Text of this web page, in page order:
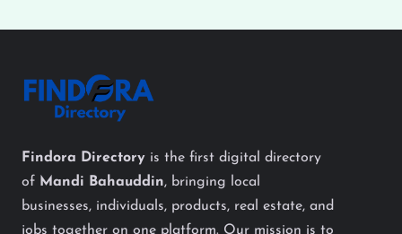
Findora Directory is the first digital directory
of Mandi Bahauddin, bringing local
businesses, individuals, products, real estate, and
jobs together on one platform. Our mission is to